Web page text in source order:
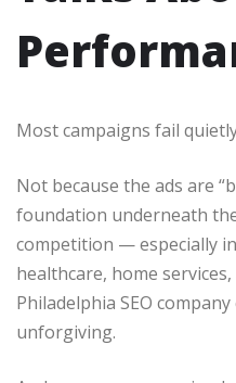
Most campaigns fail
Not because the ads are
foundation underneath
competition — especially
healthcare, home
Philadelphia SEO
unforgiving.